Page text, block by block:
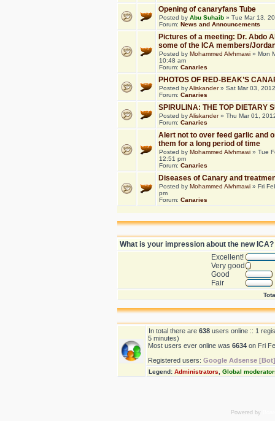
Opening of canaryfans Tube
Posted by Abu Suhaib » Tue Mar 13,
Forum: News and Announcements
Pictures of a meeting: Dr. Abdo
some of the ICA members/
Posted by Mohammed Alvhmawi » Mon
10:48 am
Forum: Canaries
PHOTOS OF RED-BEAK’S
Posted byAliskander» Sat Mar 03,
Forum: Canaries
SPIRULINA: THE TOP DIETARY
Posted byAliskander» Thu Mar 01,
Forum: Canaries
Alert not to over feed garlic and
them for a long period of time
Posted by Mohammed Alvhmawi » Tue
12:51 pm
Forum: Canaries
Diseases of Canary and
Posted by Mohammed Alvhmawi » Fri
pm
Forum: Canaries
What is your impression about the new ICA?
Excellent!
Very good
Good
Fair
In total there are 638 users online :: 1
5 minutes)
Most users ever online was 6634 on Fri
Registered users: Google Adsense [Bot]
Legend: Administrators Global
Powered by